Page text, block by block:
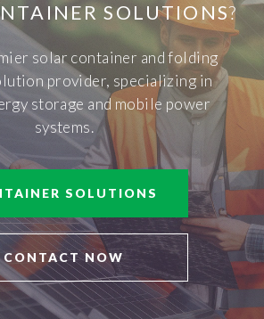
SOLUTIONS?
solar container and folding
provider, specializing in
storage and mobile power
systems.
SOLUTIONS
CONTACT NOW